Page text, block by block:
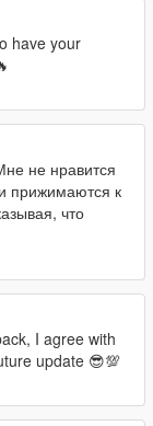
have your
не нравится
прижимаются к
что
I agree with
update 😎💯